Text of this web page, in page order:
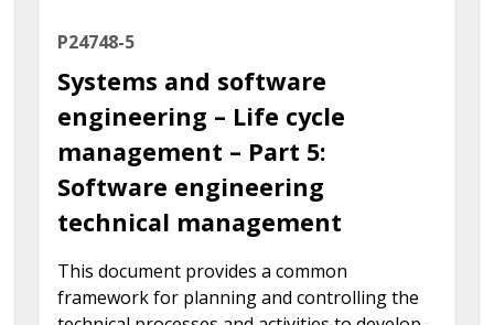
P24748-5
Systems and software
engineering – Life cycle
management – Part 5:
Software engineering
technical management
This document provides a common
framework for planning and controlling the